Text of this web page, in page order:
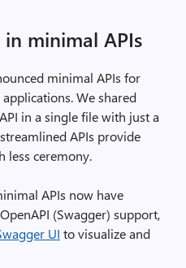
minimal APIs
minimal APIs for
We shared
in a single file with just a
APIs provide
less ceremony.
APIs now have
(Swagger) support,
UI to visualize and